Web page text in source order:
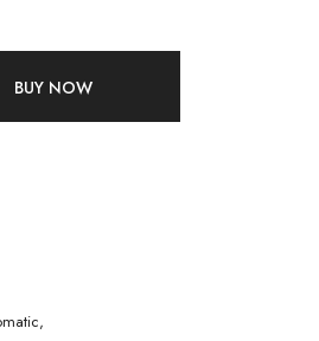
BUY NOW
,